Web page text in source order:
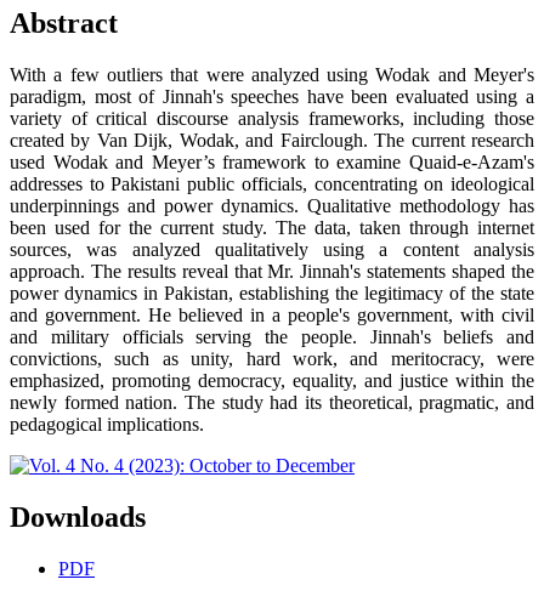
Abstract
With a few outliers that were analyzed using Wodak and Meyer's
paradigm, most of Jinnah's speeches have been evaluated using a
variety of critical discourse analysis frameworks, including those
created by Van Dijk, Wodak, and Fairclough. The current research
used Wodak and Meyer’s framework to examine Quaid-e-Azam's
addresses to Pakistani public officials, concentrating on ideological
underpinnings and power dynamics. Qualitative methodology has
been used for the current study. The data, taken through internet
sources, was analyzed qualitatively using a content analysis
approach. The results reveal that Mr. Jinnah's statements shaped the
power dynamics in Pakistan, establishing the legitimacy of the state
and government. He believed in a people's government, with civil
and military officials serving the people. Jinnah's beliefs and
convictions, such as unity, hard work, and meritocracy, were
emphasized, promoting democracy, equality, and justice within the
newly formed nation. The study had its theoretical, pragmatic, and
pedagogical implications.
Downloads
PDF